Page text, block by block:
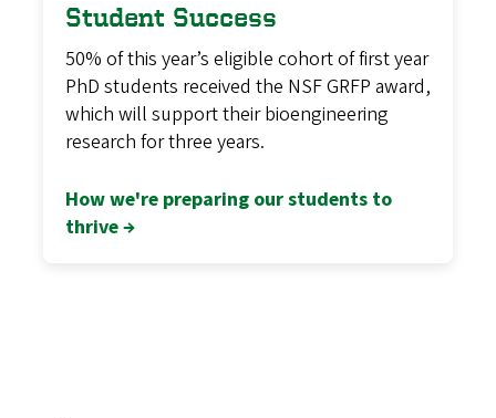
Student Success
50% of this year’s eligible cohort of first year
PhD students received the NSF GRFP award,
which will support their bioengineering
research for three years.
How we're preparing our students to
thrive →